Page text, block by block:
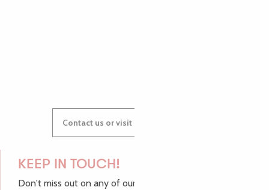
Contact us or visit our Tourist Offices
KEEP IN TOUCH!
Don't miss out on any of our top tips and news from the